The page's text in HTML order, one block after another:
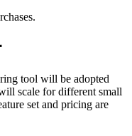
tool will be adopted
scale for different small
set and pricing are